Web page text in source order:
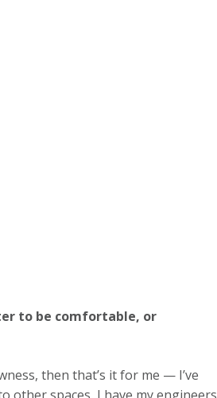
to be comfortable, or
then that’s it for me — I’ve